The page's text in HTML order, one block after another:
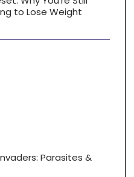
to Lose Weight
Parasites &